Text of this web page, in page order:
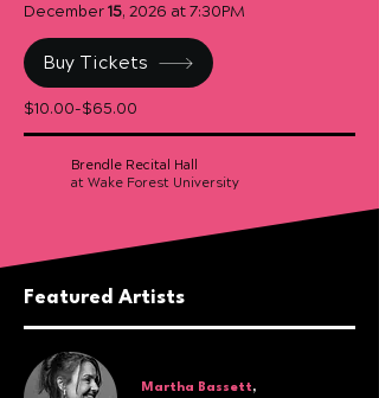
December15, 2026 at 7:30PM
Buy Tickets
$10.00-$65.00
Brendle Recital Hall
at Wake Forest University
Featured Artists
Martha Bassett,